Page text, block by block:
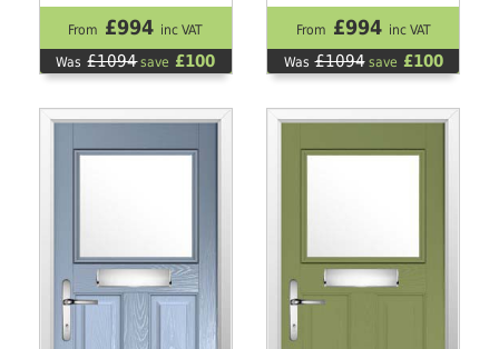
From £994 inc VAT
Was £1094save £100
From £994 inc VAT
Was £1094save £100